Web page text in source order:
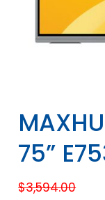
75”
$3,594.00